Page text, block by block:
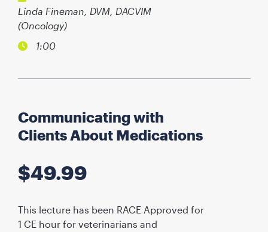
Linda Fineman, DVM, DACVIM
(Oncology)
1:00
Communicating with
Clients About Medications
$49.99
This lecture has been RACE Approved for
1 CE hour for veterinarians and